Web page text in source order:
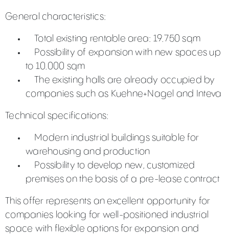
General characteristics:
Total existing rentable area: 19.750 sqm
Possibility of expansion with new spaces up
to 10.000 sqm
The existing halls are already occupied by
companies such as Kuehne+Nagel and Inteva
Technical specifications:
Modern industrial buildings suitable for
warehousing and production
Possibility to develop new, customized
premises on the basis of a pre-lease contract
This offer represents an excellent opportunity for
companies looking for well-positioned industrial
space with flexible options for expansion and